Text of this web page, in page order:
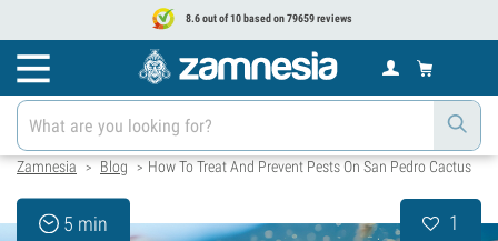
8.6 out of 10 based on 79659 reviews
Zamnesia > Blog > How To Treat And Prevent Pests On San Pedro Cactus
5 min 1